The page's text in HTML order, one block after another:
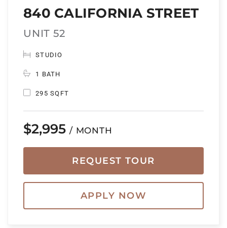
840 CALIFORNIA STREET
UNIT 52
STUDIO
1 BATH
295 SQFT
$2,995 / MONTH
REQUEST TOUR
APPLY NOW